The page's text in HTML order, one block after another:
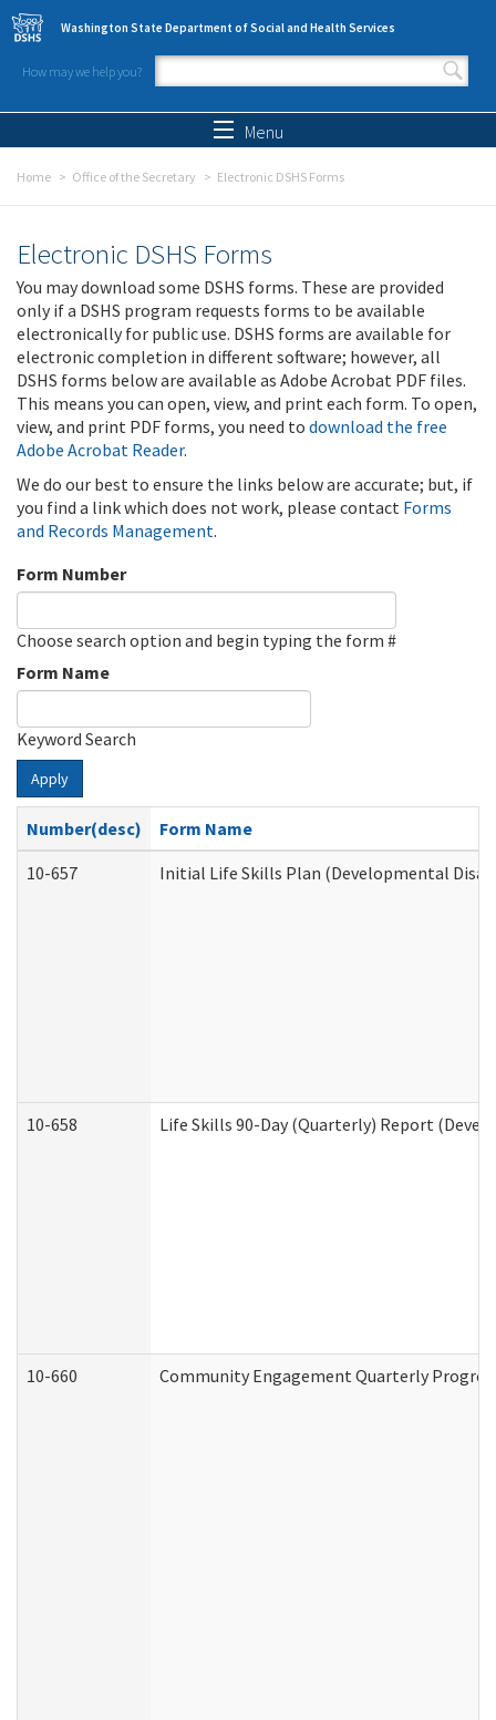
Skip to main content
Washington State Department of Social and Health Services
How may we help you?
Search form
Menu
Home Office of the Secretary Electronic DSHS Forms
Electronic DSHS Forms
You may download some DSHS forms. These are provided
only if a DSHS program requests forms to be available
electronically for public use. DSHS forms are available for
electronic completion in different software; however, all
DSHS forms below are available as Adobe Acrobat PDF files.
This means you can open, view, and print each form. To open,
view, and print PDF forms, you need to download the free
Adobe Acrobat Reader.
We do our best to ensure the links below are accurate; but, if
you find a link which does not work, please contact Forms
and Records Management.
Form Number
Choose search option and begin typing the form #
Form Name
Keyword Search
Apply
Number(desc)
Form Name
10-657
Initial Life Skills Plan (Developmental
10-658 Life Skills 90-Day (Quarterly) Report
10-660 Community Engagement Quarterly